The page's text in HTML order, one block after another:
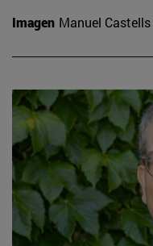
Imagen Manuel Castells